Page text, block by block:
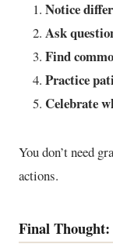
Notice
Ask
Find
Practice
Celebrate
You don’t need
actions.
Final